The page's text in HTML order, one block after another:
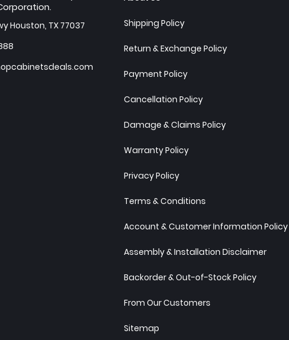
Houston, TX 77037
Shipping Policy
Return & Exchange Policy
Payment Policy
Cancellation Policy
Damage & Claims Policy
Warranty Policy
Privacy Policy
Terms & Conditions
Account & Customer Information Policy
Assembly & Installation Disclaimer
Backorder & Out-of-Stock Policy
From Our Customers
Sitemap